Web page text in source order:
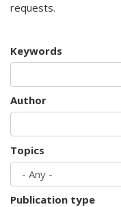
requests.
Keywords
Author
Topics
Publication type